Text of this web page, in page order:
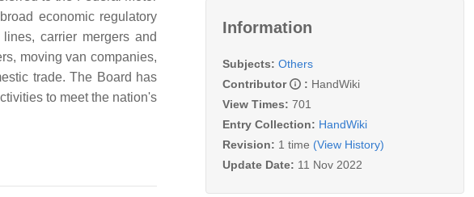
economic regulatory
carrier mergers and
moving van companies,
trade. The Board has
to meet the nation's
Information
Subjects: Others
Contributor
: HandWiki
View Times: 701
Entry Collection: HandWiki
Revision: 1 time (View History)
Update Date: 11 Nov 2022